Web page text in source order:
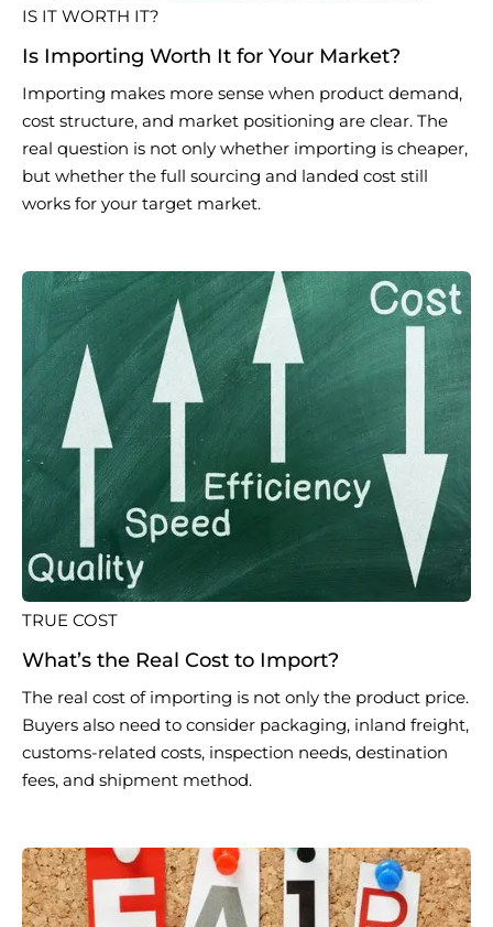
IS IT WORTH IT?
Is Importing Worth It for Your Market?
Importing makes more sense when product demand,
cost structure, and market positioning are clear. The
real question is not only whether importing is cheaper,
but whether the full sourcing and landed cost still
works for your target market.
TRUE COST
What’s the Real Cost to Import?
The real cost of importing is not only the product price.
Buyers also need to consider packaging, inland freight,
customs-related costs, inspection needs, destination
fees, and shipment method.